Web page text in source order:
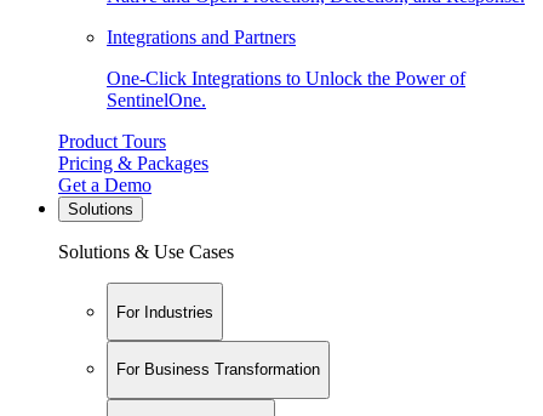
Integrations and Partners
One-Click Integrations to Unlock the Power of
SentinelOne.
Product Tours
Pricing & Packages
Get a Demo
Solutions
Solutions & Use Cases
For Industries
For Business Transformation